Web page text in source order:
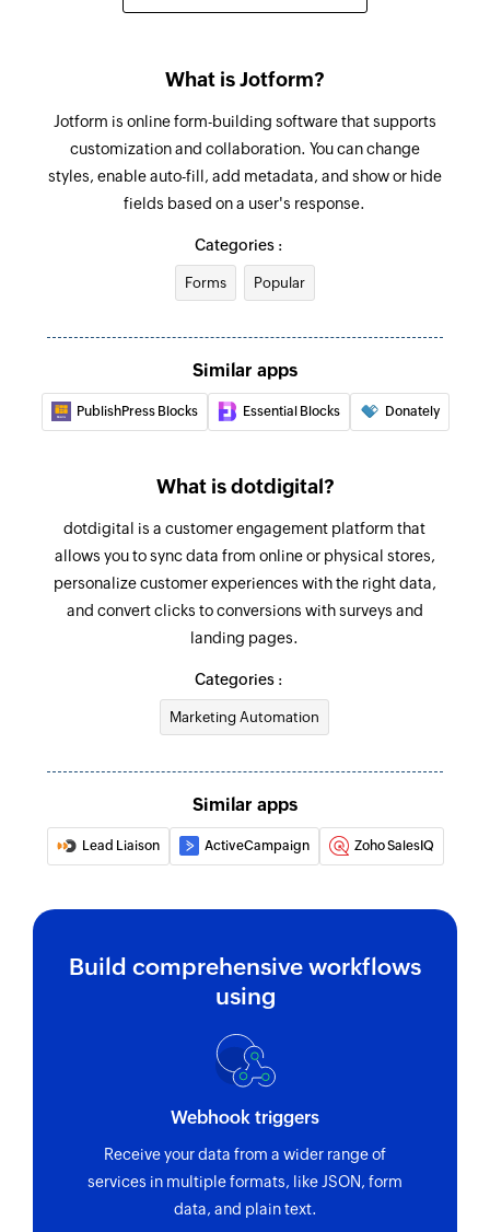
Sends a campaign to the specified contact
Enrol contact in program
Enrolls a contact in the selected program
What is Jotform?
Jotform is online form-building software that supports
customization and collaboration. You can change
styles, enable auto-fill, add metadata, and show or hide
fields based on a user's response.
Categories :
Forms Popular
Similar apps
PublishPress Blocks Essential Blocks Donately
What is dotdigital?
dotdigital is a customer engagement platform that
allows you to sync data from online or physical stores,
personalize customer experiences with the right data,
and convert clicks to conversions with surveys and
landing pages.
Categories :
Marketing Automation
Similar apps
Lead Liaison ActiveCampaign Zoho SalesIQ
Build comprehensive workflows
using
Webhook triggers
Receive your data from a wider range of
services in multiple formats, like JSON, form
data, and plain text.